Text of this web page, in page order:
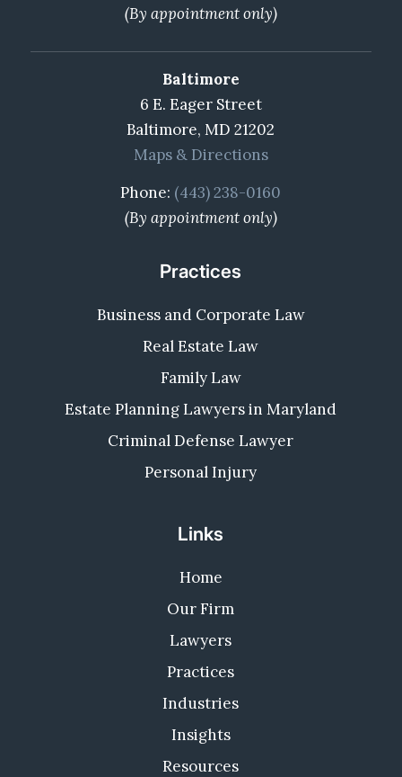
(By appointment only)
Baltimore
6 E. Eager Street
Baltimore, MD 21202
Maps & Directions
Phone: (443) 238-0160
(By appointment only)
Practices
Business and Corporate Law
Real Estate Law
Family Law
Estate Planning Lawyers in Maryland
Criminal Defense Lawyer
Personal Injury
Links
Home
Our Firm
Lawyers
Practices
Industries
Insights
Resources